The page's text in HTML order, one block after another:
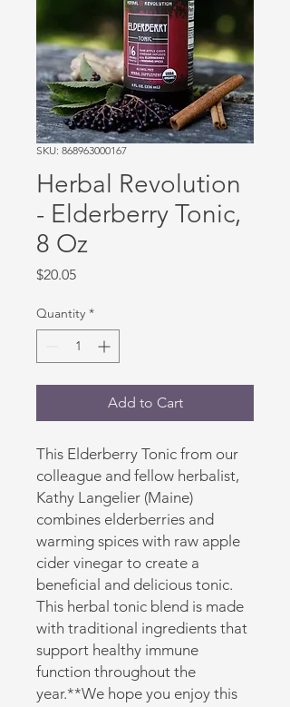
SKU: 868963000167
Herbal Revolution
- Elderberry Tonic,
8 Oz
$20.05Price
Quantity *
Add to Cart
This Elderberry Tonic from our
colleague and fellow herbalist,
Kathy Langelier (Maine)
combines elderberries and
warming spices with raw apple
cider vinegar to create a
beneficial and delicious tonic.
This herbal tonic blend is made
with traditional ingredients that
support healthy immune
function throughout the
year.**We hope you enjoy this